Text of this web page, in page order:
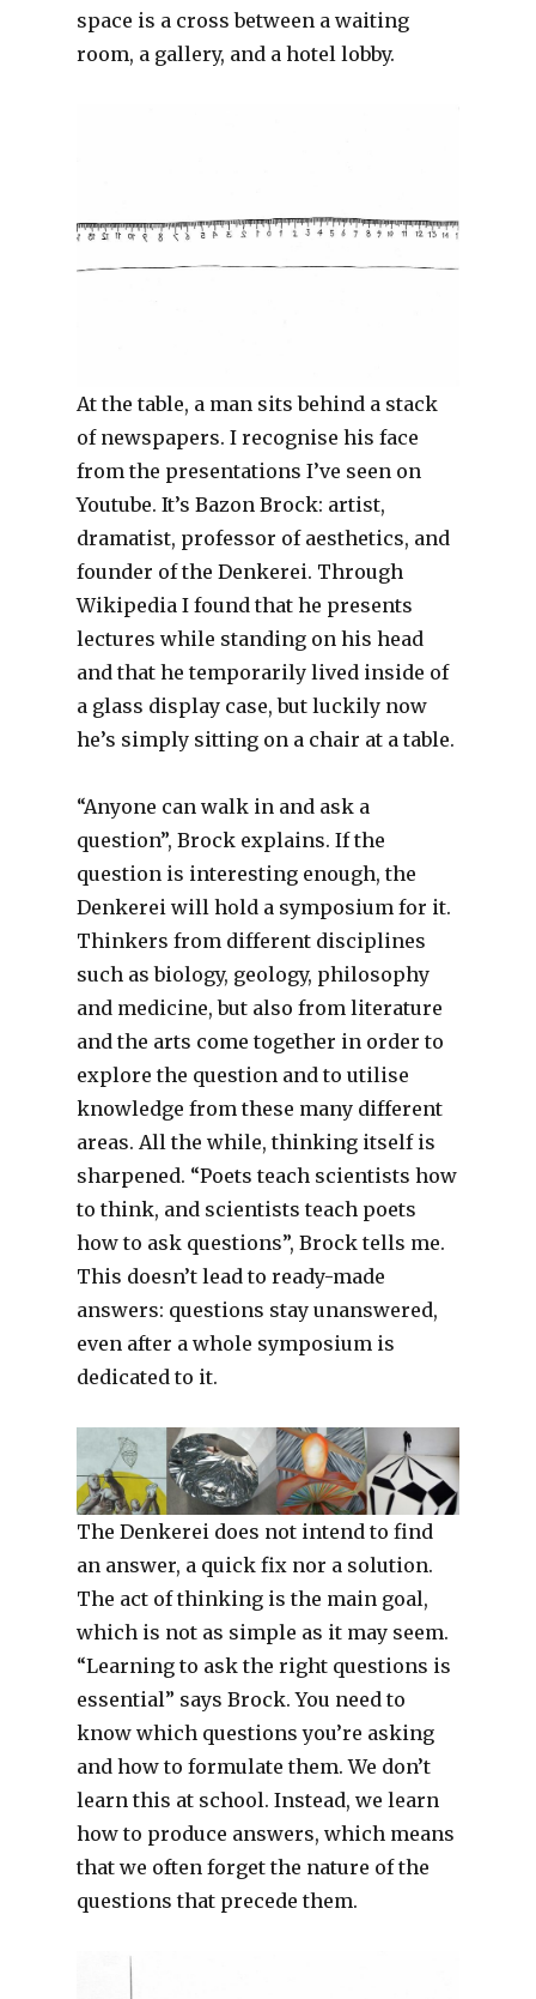
space is a cross between a waiting
room, a gallery, and a hotel lobby.
At the table, a man sits behind a stack
of newspapers. I recognise his face
from the presentations I’ve seen on
Youtube. It’s Bazon Brock: artist,
dramatist, professor of aesthetics, and
founder of the Denkerei. Through
Wikipedia I found that he presents
lectures while standing on his head
and that he temporarily lived inside of
a glass display case, but luckily now
he’s simply sitting on a chair at a table.
“Anyone can walk in and ask a
question”, Brock explains. If the
question is interesting enough, the
Denkerei will hold a symposium for it.
Thinkers from different disciplines
such as biology, geology, philosophy
and medicine, but also from literature
and the arts come together in order to
explore the question and to utilise
knowledge from these many different
areas. All the while, thinking itself is
sharpened. “Poets teach scientists how
to think, and scientists teach poets
how to ask questions”, Brock tells me.
This doesn’t lead to ready-made
answers: questions stay unanswered,
even after a whole symposium is
dedicated to it.
The Denkerei does not intend to find
an answer, a quick fix nor a solution.
The act of thinking is the main goal,
which is not as simple as it may seem.
“Learning to ask the right questions is
essential” says Brock. You need to
know which questions you’re asking
and how to formulate them. We don’t
learn this at school. Instead, we learn
how to produce answers, which means
that we often forget the nature of the
questions that precede them.